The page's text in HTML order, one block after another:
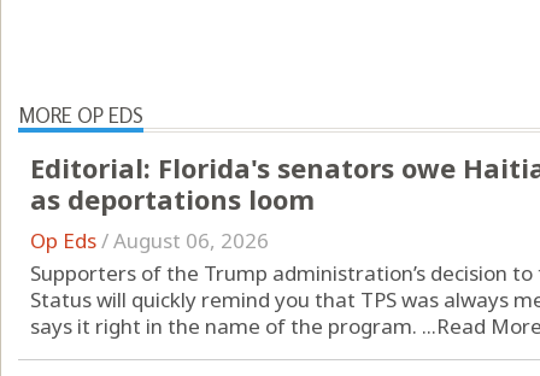
MORE OP EDS
Editorial: Florida's senators owe
as deportations loom
Op Eds/August 06, 2026
Supporters of the Trump administration’s decision
Status will quickly remind you that TPS was always
says it right in the name of the program. ...Read